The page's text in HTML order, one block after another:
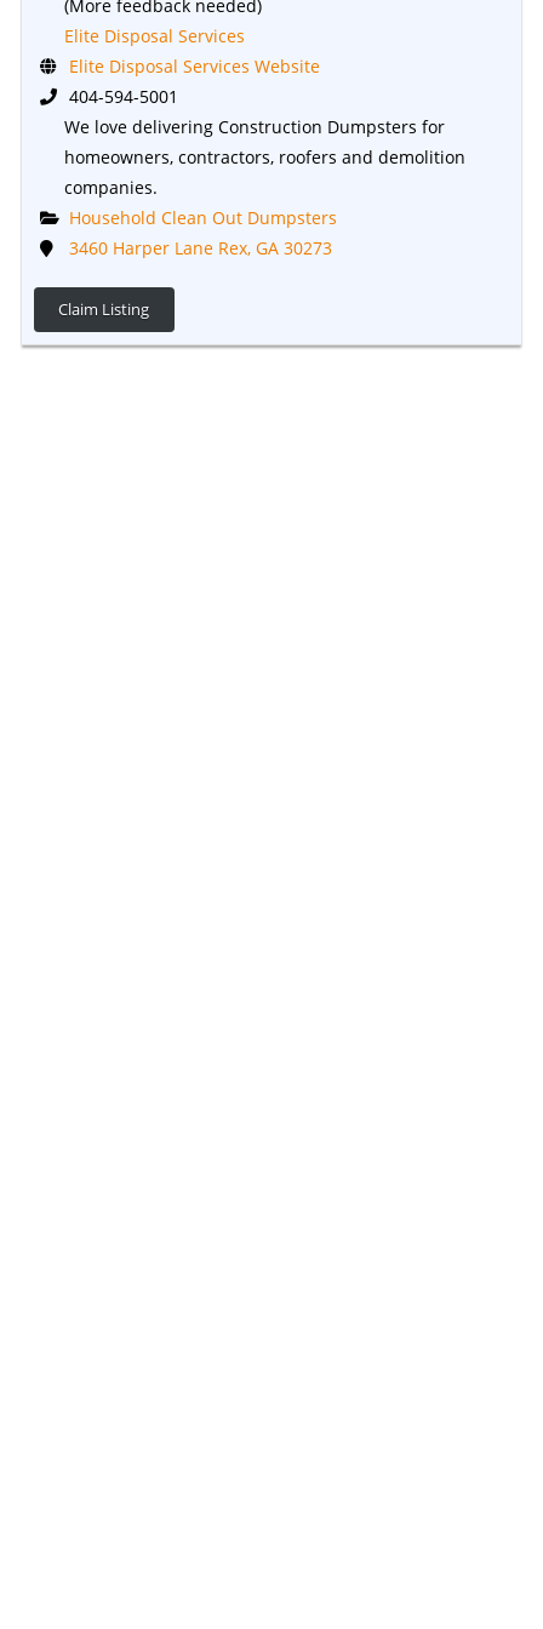
(More feedback needed)
Elite Disposal Services
Elite Disposal Services Website
404-594-5001
We love delivering Construction Dumpsters for
homeowners, contractors, roofers and demolition
companies.
Household Clean Out Dumpsters
3460 Harper Lane Rex, GA 30273
Claim Listing